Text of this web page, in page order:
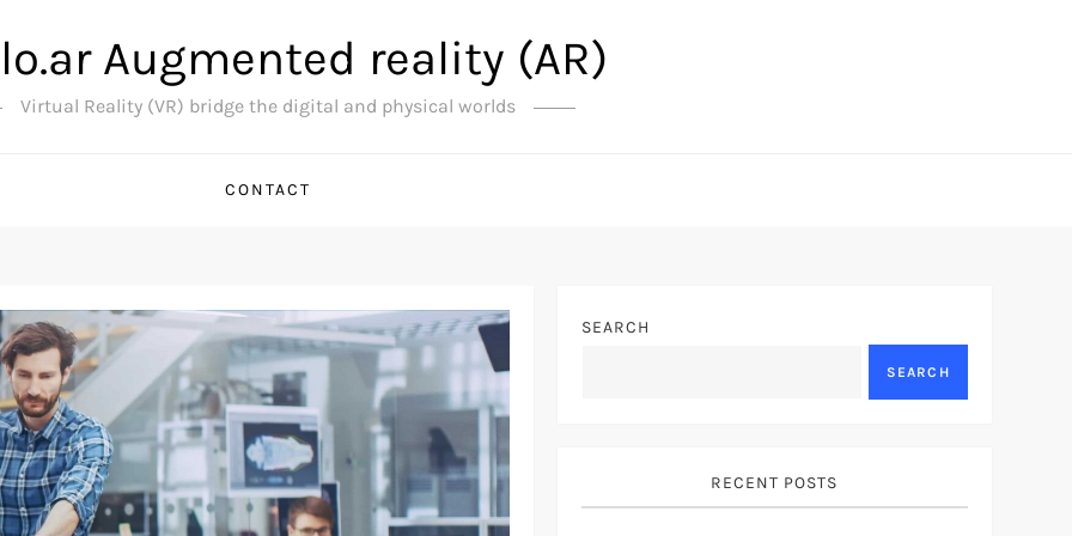
Augmented reality (AR)
Virtual Reality (VR) bridge the digital and physical worlds
CONTACT
SEARCH
SEARCH
RECENT POSTS